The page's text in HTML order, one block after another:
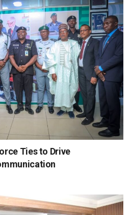
Ties to Drive